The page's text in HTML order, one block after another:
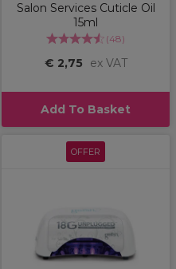
Salon Services Cuticle Oil
15ml
(48)
€ 2,75 ex VAT
Add To Basket
OFFER